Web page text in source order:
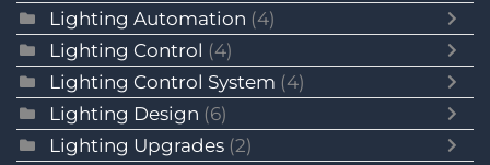
Lighting Automation (4)
Lighting Control (4)
Lighting Control System (4)
Lighting Design (6)
Lighting Upgrades (2)